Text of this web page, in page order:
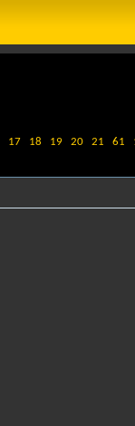
17 18 19 20 21 61